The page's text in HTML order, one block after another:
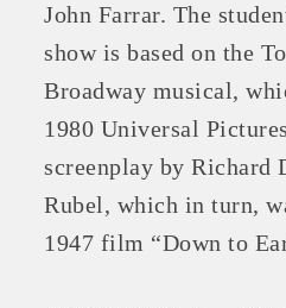
John Farrar. The
show is based on the
Broadway musical,
1980 Universal
screenplay by Richard
Rubel, which in turn,
1947 film “Down to